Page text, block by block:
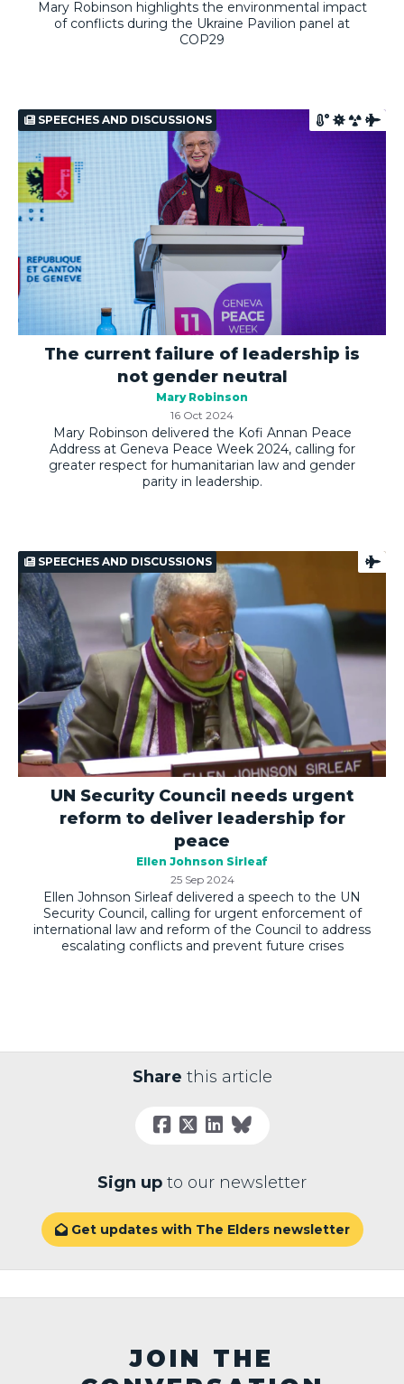
Mary Robinson highlights the environmental impact
of conflicts during the Ukraine Pavilion panel at
COP29
SPEECHES AND DISCUSSIONS
The current failure of leadership is
not gender neutral
Mary Robinson
16 Oct 2024
Mary Robinson delivered the Kofi Annan Peace
Address at Geneva Peace Week 2024, calling for
greater respect for humanitarian law and gender
parity in leadership.
SPEECHES AND DISCUSSIONS
UN Security Council needs urgent
reform to deliver leadership for
peace
Ellen Johnson Sirleaf
25 Sep 2024
Ellen Johnson Sirleaf delivered a speech to the UN
Security Council, calling for urgent enforcement of
international law and reform of the Council to address
escalating conflicts and prevent future crises
Share this article
Sign up to our newsletter
Get updates with The Elders newsletter
JOIN THE